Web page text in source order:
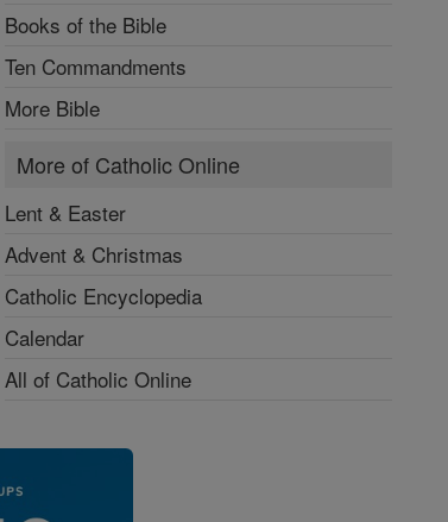
Books of the Bible
Ten Commandments
More Bible
More of Catholic Online
Lent & Easter
Advent & Christmas
Catholic Encyclopedia
Calendar
All of Catholic Online